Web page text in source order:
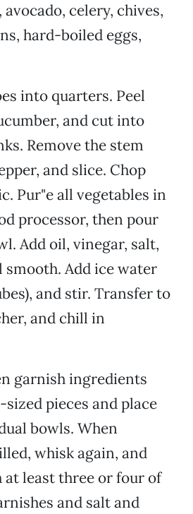
celery, chives,
hard-boiled eggs,
into quarters. Peel
and cut into
Remove the stem
and slice. Chop
Pur"e all vegetables in
processor, then pour
Add oil, vinegar, salt,
Add ice water
and stir. Transfer to
and chill in
garnish ingredients
pieces and place
bowls. When
whisk again, and
at least three or four of
and salt and